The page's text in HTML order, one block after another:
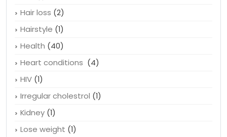
Good fat food
H1N1(1)
Hair loss(2)
Hairstyle(1)
Health
Heart conditions(4)
HIV(1)
Irregular cholestrol